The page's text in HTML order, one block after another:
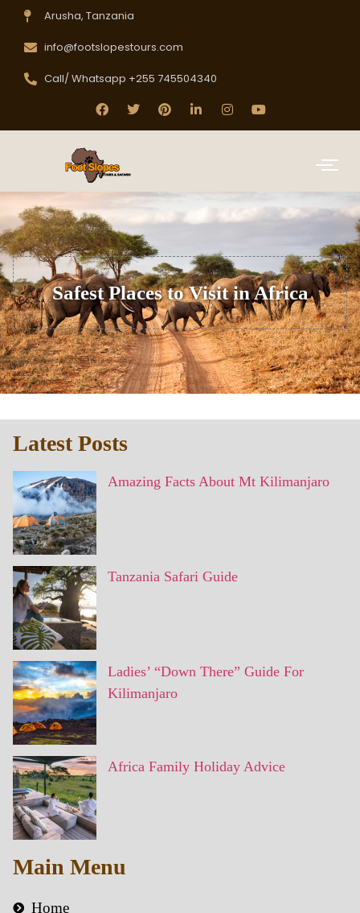
Arusha, Tanzania
info@footslopestours.com
Call/ Whatsapp +255 745504340
Safest Places to Visit in Africa
Latest Posts
Amazing Facts About Mt Kilimanjaro
Tanzania Safari Guide
Ladies’ “Down There” Guide For
Kilimanjaro
Africa Family Holiday Advice
Main Menu
Home